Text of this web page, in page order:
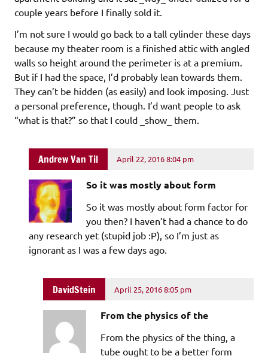
couple years before I finally sold it.
I’m not sure I would go back to a tall cylinder these days
because my theater room is a finished attic with angled
walls so height around the perimeter is at a premium.
But if I had the space, I’d probably lean towards them.
They can’t be hidden (as easily) and look imposing. Just
a personal preference, though. I’d want people to ask
“what is that?” so that I could _show_ them.
Andrew Van Til April 22, 2016 8:04 pm
So it was mostly about form
So it was mostly about form factor for
you then? I haven’t had a chance to do
any research yet (stupid job :P), so I’m just as
ignorant as I was a few days ago.
DavidStein April 25, 2016 8:05 pm
From the physics of the
From the physics of the thing, a
tube ought to be a better form